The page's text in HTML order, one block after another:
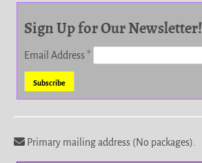
Sign Up for Our Newsletter!
Email Address*
Primary mailing address (No packages).